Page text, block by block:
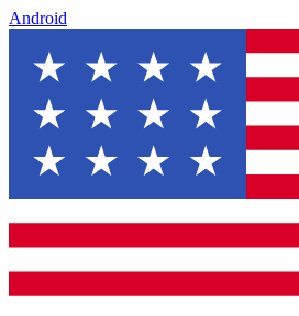
Android